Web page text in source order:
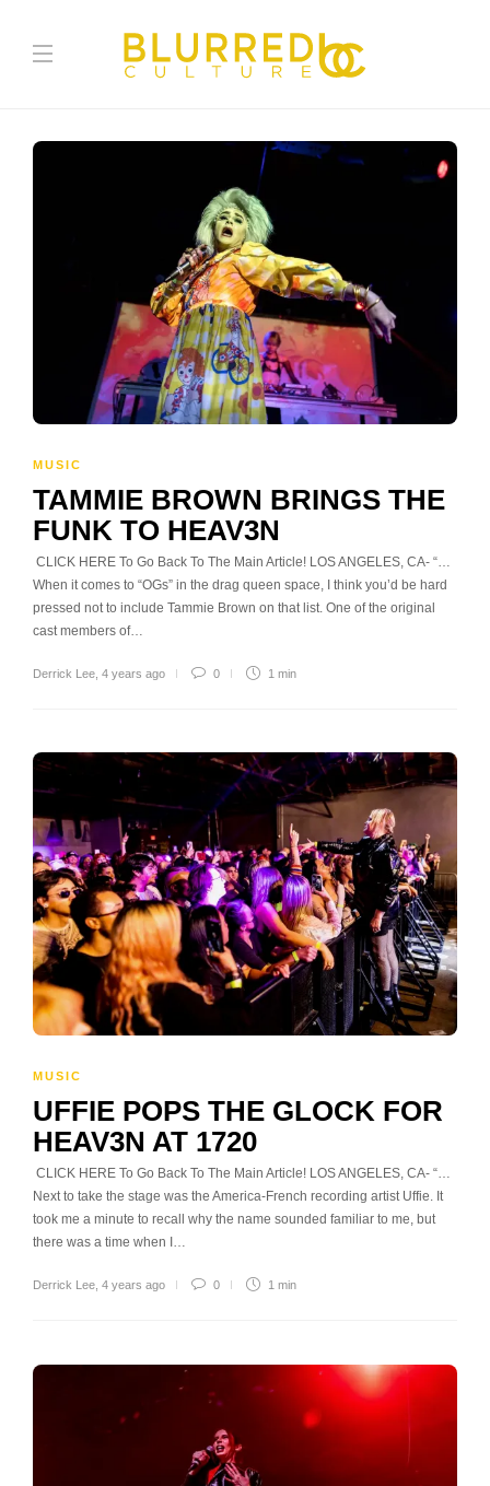
MUSIC
TAMMIE BROWN BRINGS THE
FUNK TO HEAV3N
CLICK HERE To Go Back To The Main Article! LOS ANGELES, CA- “…
When it comes to “OGs” in the drag queen space, I think you’d be hard
pressed not to include Tammie Brown on that list. One of the original
cast members of…
Derrick Lee 4 years ago 0 1 min
MUSIC
UFFIE POPS THE GLOCK FOR
HEAV3N AT 1720
CLICK HERE To Go Back To The Main Article! LOS ANGELES, CA- “…
Next to take the stage was the America-French recording artist Uffie. It
took me a minute to recall why the name sounded familiar to me, but
there was a time when I…
Derrick Lee 4 years ago 0 1 min